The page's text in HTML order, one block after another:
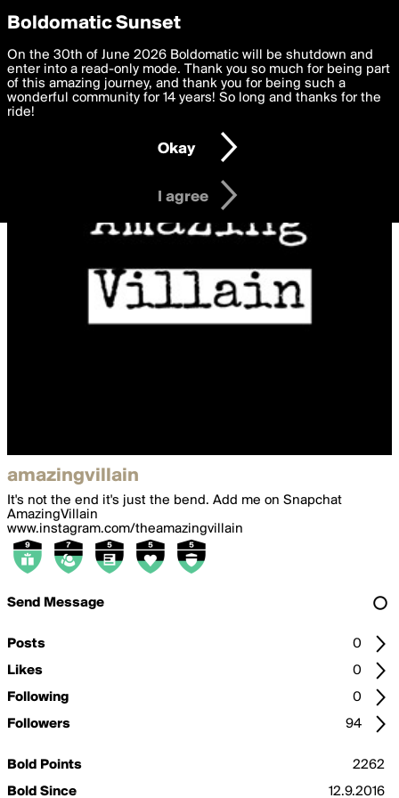
boldomatic
amazingvillain
It's not the end it's just the bend. Add me on Snapchat
AmazingVillain
www.instagram.com/theamazingvillain
Send Message
Posts
0
Likes
0
Following
0
Followers
94
Bold Points
2262
Bold Since
12.9.2016
Privacy Preferences
We want to deliver the best, most functional, experience to
you. By clicking 'I agree' you agree to theTerms of Useand
settings below. Your personal data is processed in accordance
with thePrivacy Policy and GDPR Law.
I am 16 years of age or older
I agree
Boldomatic Sunset
On the 30th of June 2026 Boldomatic will be shutdown and
enter into a read-only mode. Thank you so much for being part
of this amazing journey, and thank you for being such a
wonderful community for 14 years! So long and thanks for the
ride!
Okay